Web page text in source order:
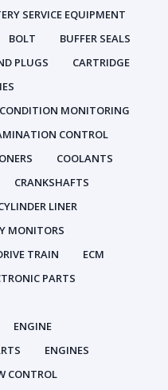
SERVICE EQUIPMENT
BOLT
BUFFER SEALS
PLUGS
CARTRIDGE
CONDITION MONITORING
CONTROL
COOLANTS
CRANKSHAFTS
LINER
MONITORS
TRAIN
ECM
PARTS
ENGINE
ENGINES
CONTROL